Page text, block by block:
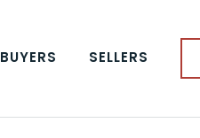
BUYERS SELLERS